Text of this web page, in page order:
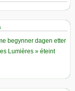
begynner dagen etter
Lumières » éteint